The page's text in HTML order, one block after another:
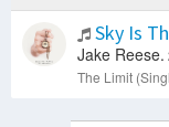
Sky Is
Jake Reese.
The Limit